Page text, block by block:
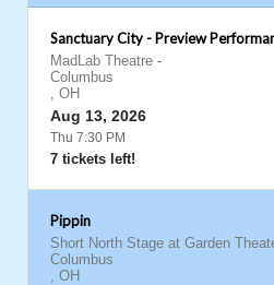
Sanctuary City - Preview
MadLab Theatre -
Columbus
, OH
Aug 13, 2026
Thu 7:30 PM
7 tickets left!
Pippin
Short North Stage at Garden
Columbus
, OH